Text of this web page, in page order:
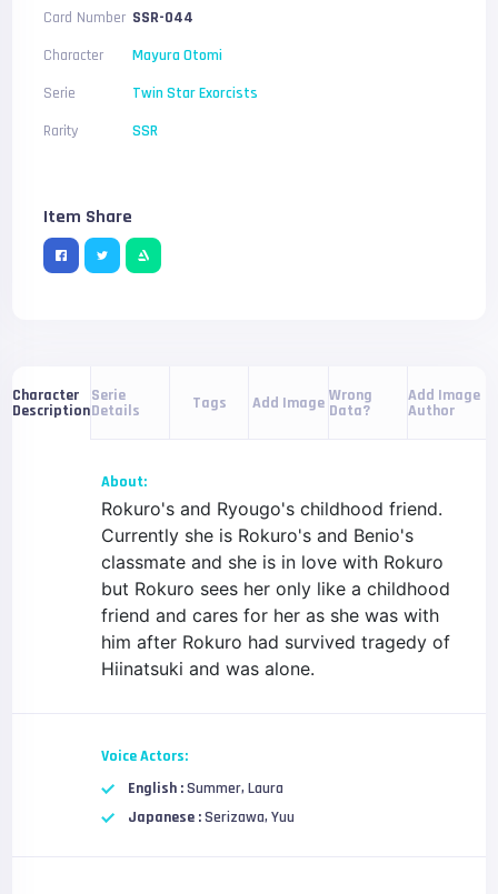
Card Number SSR-044
Character
Mayura Otomi
Serie
Twin Star Exorcists
Rarity
SSR
Item Share
Character
Description
Serie
Details Tags Add Image Wrong
Data?
Add Image
Author
About:
Rokuro's and Ryougo's childhood friend.
Currently she is Rokuro's and Benio's
classmate and she is in love with Rokuro
but Rokuro sees her only like a childhood
friend and cares for her as she was with
him after Rokuro had survived tragedy of
Hiinatsuki and was alone.
Voice Actors:
English :Summer, Laura
Japanese :Serizawa, Yuu